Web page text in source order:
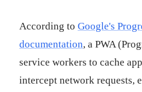
According to Google's
documentation, a PWA
service workers to cache
intercept network requests,